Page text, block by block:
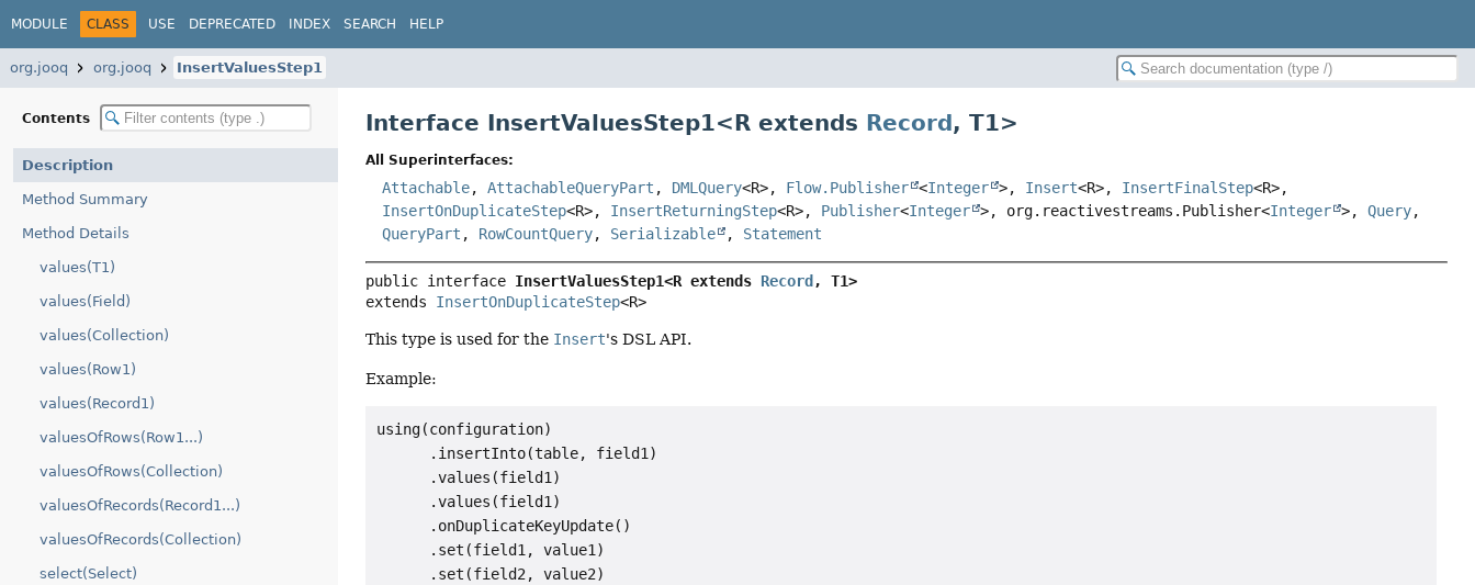
MODULE CLASS USE DEPRECATED INDEX SEARCH HELP
org.jooq org.jooq InsertValuesStep1
Contents
Description
Method Summary
Method Details
values(T1)
values(Field)
values(Collection)
values(Row1)
values(Record1)
valuesOfRows(Row1...)
valuesOfRows(Collection)
valuesOfRecords(Record1...)
valuesOfRecords(Collection)
select(Select)
Interface InsertValuesStep1<R extends Record,T1>
All Superinterfaces:
Attachable,AttachableQueryPart , DMLQuery<R>, Flow.Publisher <Integer >, Insert<R>, InsertFinalStep<R>,
InsertOnDuplicateStep<R>, InsertReturningStep<R>, Publisher<Integer >, org.reactivestreams.Publisher<Integer >,Query,
QueryPart , RowCountQuery, Serializable , Statement
public interface InsertValuesStep1<R extends Record , T1>
extends InsertOnDuplicateStep<R>
This type is used for the Insert's DSL API.
Example:
using(configuration)
      .insertInto(table, field1)
      .values(field1)
      .values(field1)
      .onDuplicateKeyUpdate()
      .set(field1, value1)
      .set(field2, value2)